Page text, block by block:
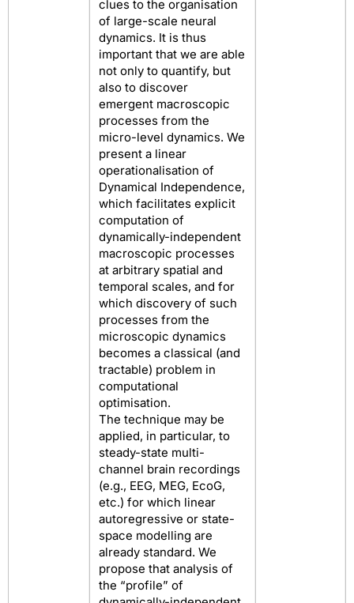
clues to the organisation
of large-scale neural
dynamics. It is thus
important that we are able
not only to quantify, but
also to discover
emergent macroscopic
processes from the
micro-level dynamics. We
present a linear
operationalisation of
Dynamical Independence,
which facilitates explicit
computation of
dynamically-independent
macroscopic processes
at arbitrary spatial and
temporal scales, and for
which discovery of such
processes from the
microscopic dynamics
becomes a classical (and
tractable) problem in
computational
optimisation.
The technique may be
applied, in particular, to
steady-state multi-
channel brain recordings
(e.g., EEG, MEG, EcoG,
etc.) for which linear
autoregressive or state-
space modelling are
already standard. We
propose that analysis of
the “profile” of